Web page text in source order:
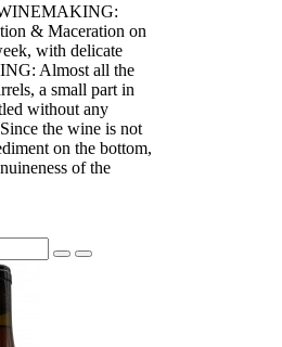
& Maceration on
with delicate
Almost all the
a small part in
without any
the wine is not
on the bottom,
of the